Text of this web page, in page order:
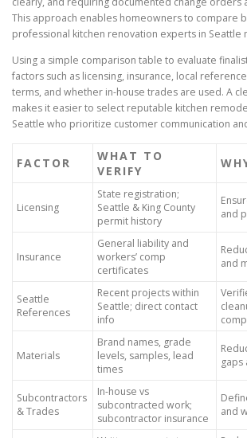
This approach enables homeowners to compare
professional kitchen renovation experts in Seattle
Using a simple comparison table to evaluate
factors such as licensing, insurance, local
terms, and whether in-house trades are used. A
makes it easier to select reputable kitchen
Seattle who prioritize customer communication
FACTOR
WHAT TO
VERIFY
Licensing
State registration;
Seattle & King County
permit history
and
Insurance
General liability and
workers’ comp
certificates
and
Seattle
References
Recent projects within
Seattle; direct contact
info
Materials
Brand names, grade
levels, samples, lead
times
gaps
Subcontractors
& Trades
In-house vs
subcontracted work;
subcontractor insurance
and